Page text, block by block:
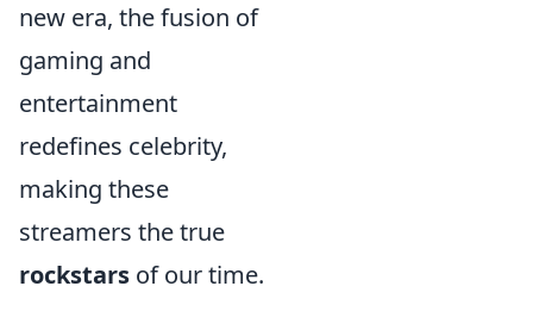
new era, the fusion of
gaming and
entertainment
redefines celebrity,
making these
streamers the true
rockstars of our time.